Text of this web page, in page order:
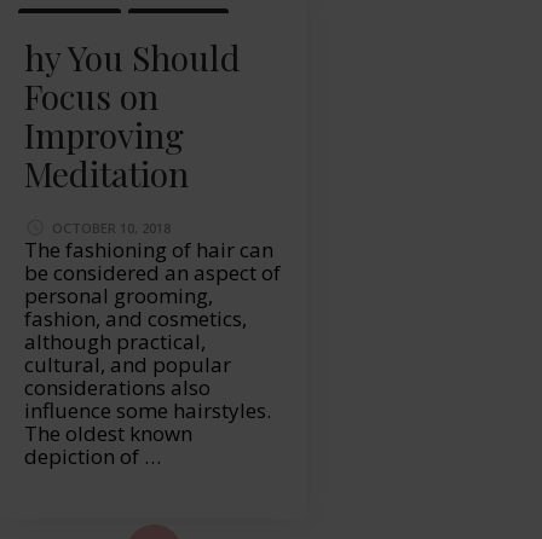
hy You Should
Focus on
Improving
Meditation
OCTOBER 10, 2018
The fashioning of hair can
be considered an aspect of
personal grooming,
fashion, and cosmetics,
although practical,
cultural, and popular
considerations also
influence some hairstyles.
The oldest known
depiction of …